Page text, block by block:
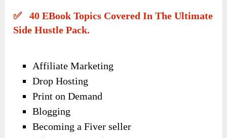
✅ 40 EBook Topics Covered In The Ultimate
Side Hustle Pack.
Affiliate Marketing
Drop Hosting
Print on Demand
Blogging
Becoming a Fiver seller